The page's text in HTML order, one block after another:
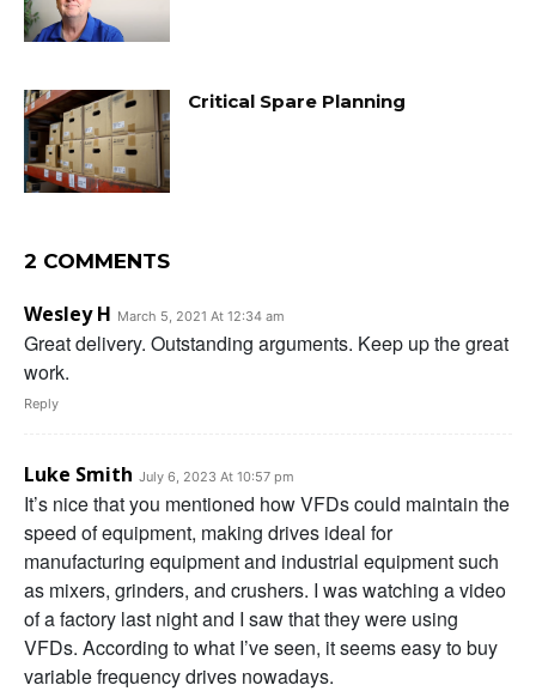
Critical Spare Planning
2 COMMENTS
Wesley H March 5, 2021 At 12:34 am
Great delivery. Outstanding arguments. Keep up the great
work.
Reply
Luke Smith July 6, 2023 At 10:57 pm
It’s nice that you mentioned how VFDs could maintain the
speed of equipment, making drives ideal for
manufacturing equipment and industrial equipment such
as mixers, grinders, and crushers. I was watching a video
of a factory last night and I saw that they were using
VFDs. According to what I’ve seen, it seems easy to buy
variable frequency drives nowadays.